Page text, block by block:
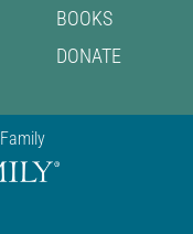
BOOKS
DONATE